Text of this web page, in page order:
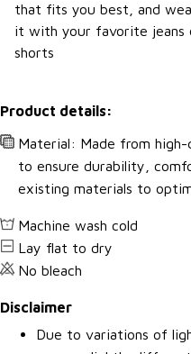
that fits you best, and
it with your favorite jeans
shorts
Product details:
Material: Made from
to ensure durability,
existing materials to
Machine wash cold
Lay flat to dry
No bleach
Disclaimer
Due to variations of